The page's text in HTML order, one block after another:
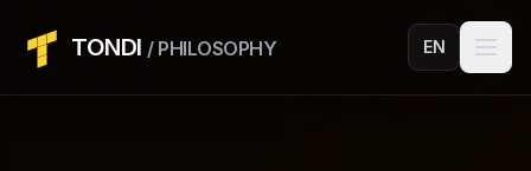
TONDI / PHILOSOPHY EN